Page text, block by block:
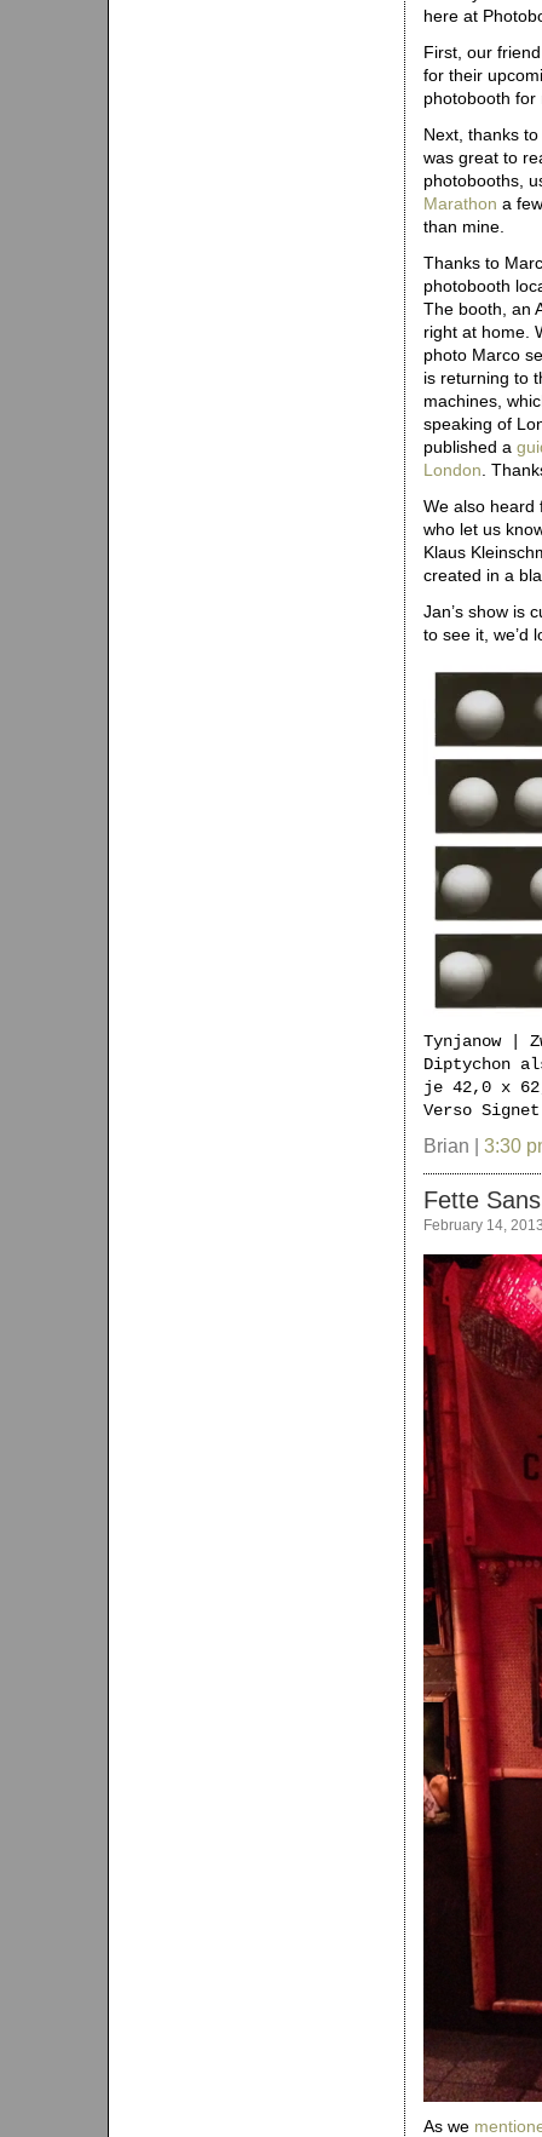
here at
First, our
for their
photobooth
Next, thanks
was great to
photobooths,
Marathon a
than mine.
Thanks to
photobooth
The booth, an
right at home.
photo Marco
is returning to
machines,
speaking of
published a
London .
We also heard
who let us
Klaus
created in a
Jan’s show is
to see it, we’d
Tynjanow |
Diptychon
je 42,0 x
Verso
Brian | 3:30
Fette
February 14,
As we